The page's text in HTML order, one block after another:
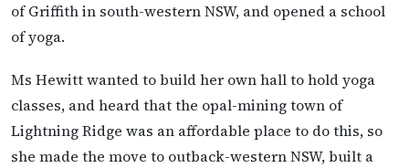
of Griffith in south-western NSW, and opened a school
of yoga.
Ms Hewitt wanted to build her own hall to hold yoga
classes, and heard that the opal-mining town of
Lightning Ridge was an affordable place to do this, so
she made the move to outback-western NSW, built a